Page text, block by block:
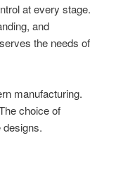
at every stage.
and
the needs of
manufacturing.
choice of